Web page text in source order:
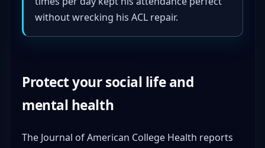
without wrecking his ACL repair.
Protect your social life and
mental health
The Journal of American College Health reports